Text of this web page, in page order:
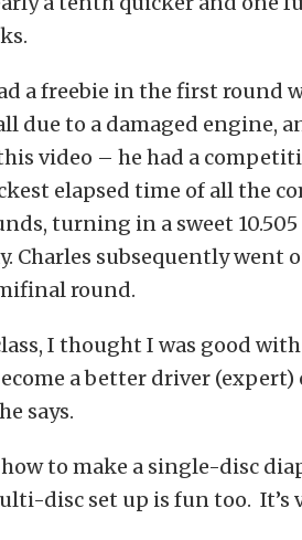
a freebie in the first round
due to a damaged engine,
video – he had a
elapsed time of all the
turning in a sweet 10.505
Charles subsequently went
round.
I thought I was good with
a better driver
says.
to make a single-disc
disc set up is fun too.